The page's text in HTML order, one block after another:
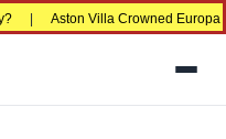
| Aston Villa Crowned Europa